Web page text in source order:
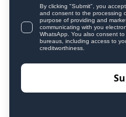
By clicking "Submit", you
and consent to the processing
purpose of providing and
communicating with you
WhatsApp. You also consent
bureaus, including access to
creditworthiness.